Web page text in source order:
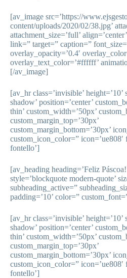
[av_image src=’https://
content/uploads/2020/02/38.jpg’
attachment_size=’full’
link=” target=” caption=”
overlay_opacity=’0.4′
overlay_text_color=’#ffffff’
[/av_image]
[av_hr class=’invisible’ height=’10’
shadow’ position=’center’
thin’ custom_width=’50px’
custom_margin_top=’30px’
custom_margin_bottom=’30px’
custom_icon_color=” icon=’ue808′
fontello’]
[av_heading heading=’Feliz
style=’blockquote modern-quote’
subheading_active=”
padding=’10’ color=”
[av_hr class=’invisible’ height=’10’
shadow’ position=’center’
thin’ custom_width=’50px’
custom_margin_top=’30px’
custom_margin_bottom=’30px’
custom_icon_color=” icon=’ue808′
fontello’]